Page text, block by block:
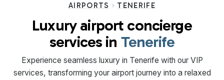
AIRPORTS TENERIFE
Luxury airport concierge
services in Tenerife
Experience seamless luxury in Tenerife with our VIP
services, transforming your airport journey into a relaxed